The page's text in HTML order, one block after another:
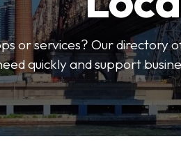
or services? Our directory
quickly and support